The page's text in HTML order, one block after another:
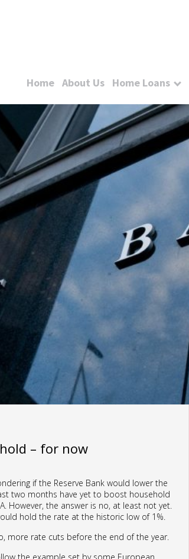
Home About Us Home Loans
– for now
if the Reserve Bank would lower the
two months have yet to boost household
However, the answer is no, at least not yet.
hold the rate at the historic low of 1%.
more rate cuts before the end of the year.